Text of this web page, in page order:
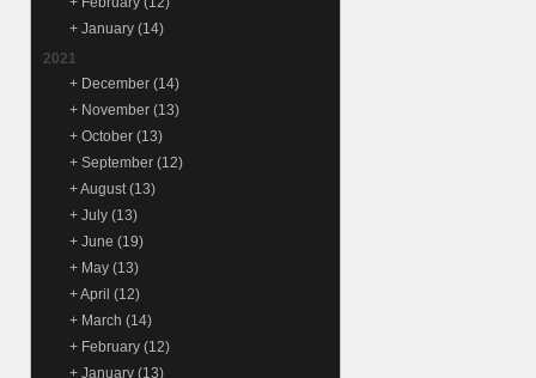
+ January (14)
2021
+ December (14)
+ November (13)
+ October (13)
+ September (12)
+August (13)
+ July (13)
+ June (19)
+ May (13)
+April (12)
+ March (14)
+ February (12)
+ January (13)